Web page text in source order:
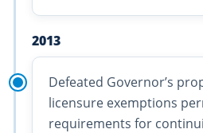
2013
Defeated Governor’s
licensure exemptions
requirements for